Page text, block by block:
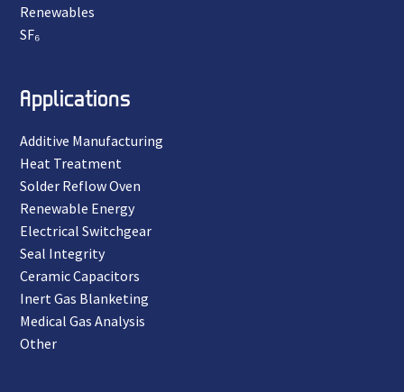
Renewables
SF₆
Applications
Additive Manufacturing
Heat Treatment
Solder Reflow Oven
Renewable Energy
Electrical Switchgear
Seal Integrity
Ceramic Capacitors
Inert Gas Blanketing
Medical Gas Analysis
Other